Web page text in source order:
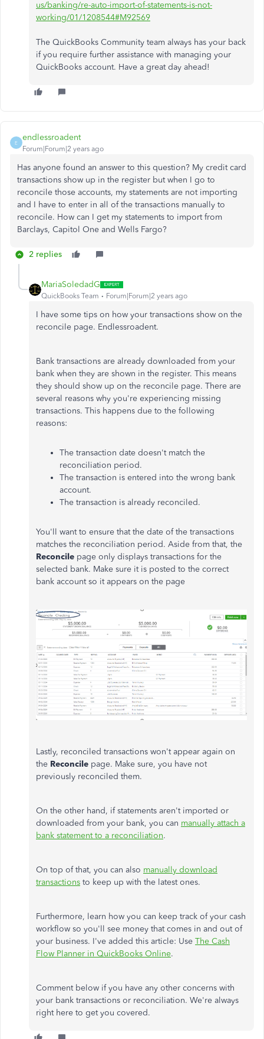
us/banking/re-auto-import-of-statements-is-not-
working/01/1208544#M92569
The QuickBooks Community team always has your back
if you require further assistance with managing your
QuickBooks account. Have a great day ahead!
E
endlessroadent
Forum|Forum|2 years ago
Has anyone found an answer to this question? My credit card
transactions show up in the register but when I go to
reconcile those accounts, my statements are not importing
and I have to enter in all of the transactions manually to
reconcile. How can I get my statements to import from
Barclays, Capitol One and Wells Fargo?
2 replies
MariaSoledadG
QuickBooks Team Forum|Forum|2 years ago
I have some tips on how your transactions show on the
reconcile page. Endlessroadent.
Bank transactions are already downloaded from your
bank when they are shown in the register. This means
they should show up on the reconcile page. There are
several reasons why you're experiencing missing
transactions. This happens due to the following
reasons:
The transaction date doesn't match the
reconciliation period.
The transaction is entered into the wrong bank
account.
The transaction is already reconciled.
You'll want to ensure that the date of the transactions
matches the reconciliation period. Aside from that, the
Reconcile page only displays transactions for the
selected bank. Make sure it is posted to the correct
bank account so it appears on the page
Lastly, reconciled transactions won't appear again on
the Reconcile page. Make sure, you have not
previously reconciled them.
On the other hand, if statements aren't imported or
downloaded from your bank, you can manually attach a
bank statement to a reconciliation.
On top of that, you can also manually download
transactions to keep up with the latest ones.
Furthermore, learn how you can keep track of your cash
workflow so you'll see money that comes in and out of
your business. I've added this article: Use The Cash
Flow Planner in QuickBooks Online.
Comment below if you have any other concerns with
your bank transactions or reconciliation. We're always
right here to get you covered.